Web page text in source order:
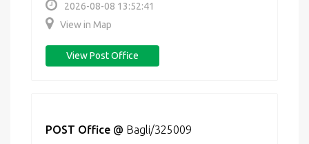
2026-08-08 13:52:41
View in Map
View Post Office
POST Office @ Bagli/325009